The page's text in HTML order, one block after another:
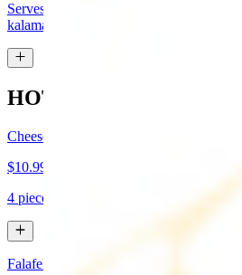
Serves approx 4. Hummus, baba-
kalamata olives, and grape leaves
HOT APPETIZERS
Cheese Boreg
$10.99
4 pieces. Cheese filled pastry and deep
Falafel